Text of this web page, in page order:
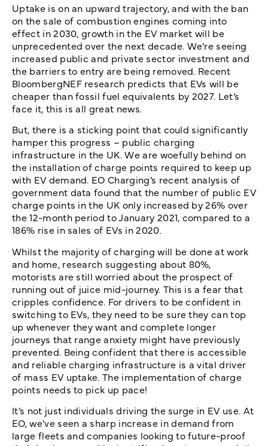
Uptake is on an upward trajectory, and with the ban
on the sale of combustion engines coming into
effect in 2030, growth in the EV market will be
unprecedented over the next decade. We’re seeing
increased public and private sector investment and
the barriers to entry are being removed. Recent
BloombergNEF research predicts that EVs will be
cheaper than fossil fuel equivalents by 2027. Let’s
face it, this is all great news.
But, there is a sticking point that could significantly
hamper this progress – public charging
infrastructure in the UK. We are woefully behind on
the installation of charge points required to keep up
with EV demand. EO Charging’s recent analysis of
government data found that the number of public EV
charge points in the UK only increased by 26% over
the 12-month period to January 2021, compared to a
186% rise in sales of EVs in 2020.
Whilst the majority of charging will be done at work
and home, research suggesting about 80%,
motorists are still worried about the prospect of
running out of juice mid-journey. This is a fear that
cripples confidence. For drivers to be confident in
switching to EVs, they need to be sure they can top
up whenever they want and complete longer
journeys that range anxiety might have previously
prevented. Being confident that there is accessible
and reliable charging infrastructure is a vital driver
of mass EV uptake. The implementation of charge
points needs to pick up pace!
It’s not just individuals driving the surge in EV use. At
EO, we’ve seen a sharp increase in demand from
large fleets and companies looking to future-proof